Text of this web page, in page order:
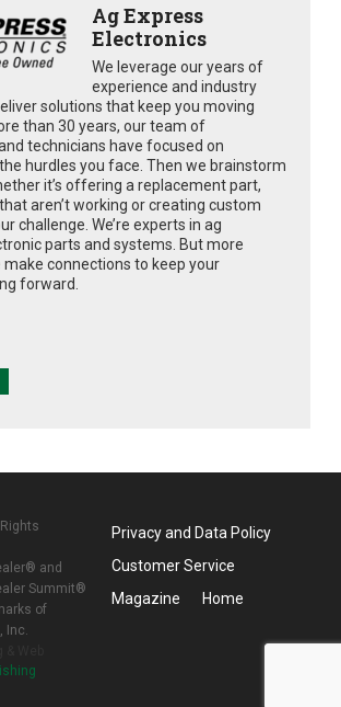
Ag Express
Electronics
We leverage our years of
experience and industry
solutions that keep you moving
than 30 years, our team of
technicians have focused on
hurdles you face. Then we brainstorm
it’s offering a replacement part,
aren’t working or creating custom
challenge. We’re experts in ag
parts and systems. But more
connections to keep your
forward.
and
Summit®
of
Inc.
Privacy and Data Policy
Customer Service
Magazine
Home